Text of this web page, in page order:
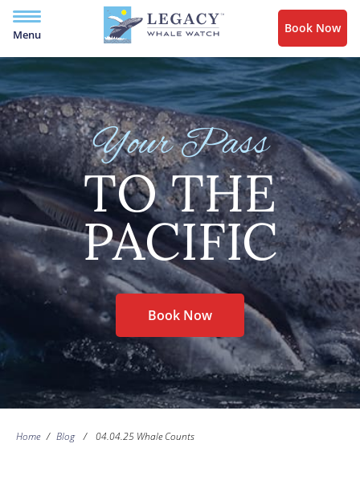
Menu Book Now
Your Pass
TO THE
PACIFIC
Book Now
Home / Blog / 04.04.25 Whale Counts